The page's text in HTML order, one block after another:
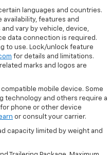
languages and countries.
features and
vary by vehicle, device,
data connection is required.
to use. Lock/unlock feature
for details and limitations.
marks and logos are
mobile device. Some
technology and others require a
phone or other device
or consult your carrier.
capacity limited by weight and